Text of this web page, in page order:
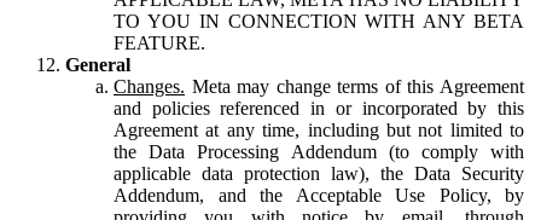
TO YOU IN CONNECTION WITH ANY BETA
FEATURE.
General
Changes. Meta may change terms of this Agreement
and policies referenced in or incorporated by this
Agreement at any time, including but not limited to
the Data Processing Addendum (to comply with
applicable data protection law), the Data Security
Addendum, and the Acceptable Use Policy, by